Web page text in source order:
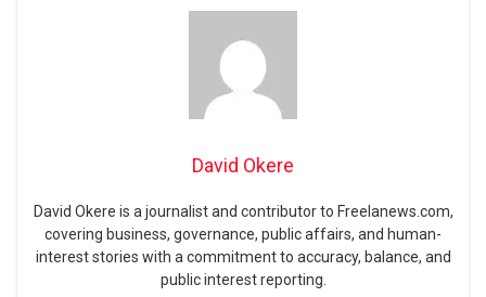
David Okere
David Okere is a journalist and contributor to Freelanews.com,
covering business, governance, public affairs, and human-
interest stories with a commitment to accuracy, balance, and
public interest reporting.